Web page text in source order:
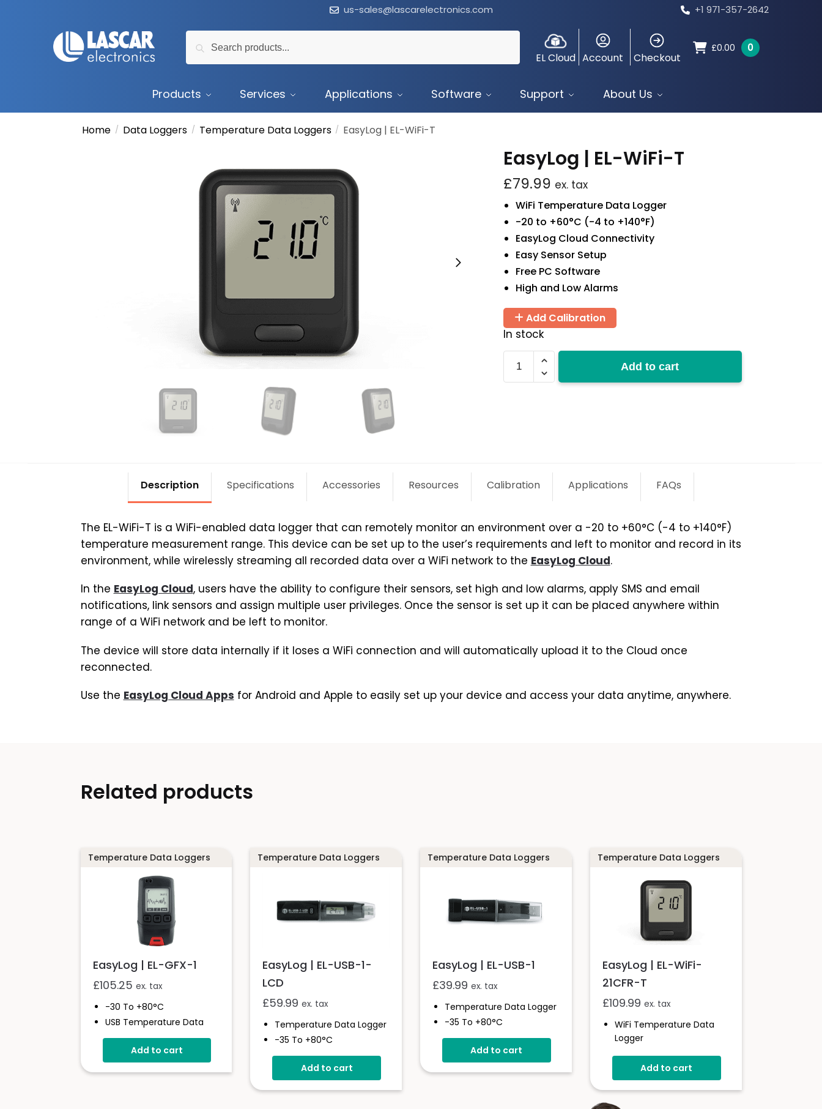
navigation
us-sales@lascarelectronics.com +1 971-357-2642
for:
EL Cloud Account Checkout
£0.00 0
Products Services Applications Software Support About Us
Home / Data Loggers / Temperature Data Loggers / EasyLog | EL-WiFi-T
EasyLog | EL-WiFi-T
£79.99 ex. tax
WiFi Temperature Data Logger
-20 to +60°C (-4 to +140°F)
EasyLog Cloud Connectivity
Easy Sensor Setup
Free PC Software
High and Low Alarms
Add Calibration
In stock
WiFi-
Add to cart
Description Specifications Accessories Resources Calibration Applications FAQs
The EL-WiFi-T is a WiFi-enabled data logger that can remotely monitor an environment over a -20 to +60°C (-4 to +140°­­F)
temperature measurement range. This device can be set up to the user’s requirements and left to monitor and record in its
environment, while wirelessly streaming all recorded data over a WiFi network to the EasyLog Cloud.
In the EasyLog Cloud, users have the ability to configure their sensors, set high and low alarms, apply SMS and email
notifications, link sensors and assign multiple user privileges. Once the sensor is set up it can be placed anywhere within
range of a WiFi network and be left to monitor.
The device will store data internally if it loses a WiFi connection and will automatically upload it to the Cloud once
reconnected.
Use the EasyLog Cloud Apps for Android and Apple to easily set up your device and access your data anytime, anywhere.
Related products
Temperature Data Loggers
EasyLog | EL-GFX-1
£105.25 ex. tax
-30 To +80°C
USB Temperature Data
Logger
Screen And Audible Alarm
Stores Over 250,000
Add to cart
Temperature Data Loggers
EasyLog | EL-USB-1-
LCD
£59.99 ex. tax
Temperature Data Logger
-35 To +80°C
High Contrast LCD Display
Stores Over 16,000
Readings
Add to cart
Temperature Data Loggers
EasyLog | EL-USB-1
£39.99 ex. tax
Temperature Data Logger
-35 To +80°C
Stores Over 16,000
Readings
Configure And Download
Add to cart
Temperature Data Loggers
EasyLog | EL-WiFi-
21CFR-T
£109.99 ex. tax
WiFi Temperature Data
Logger
-20 To +60°C
21CFR Compatible
Unlimited Readings
Add to cart